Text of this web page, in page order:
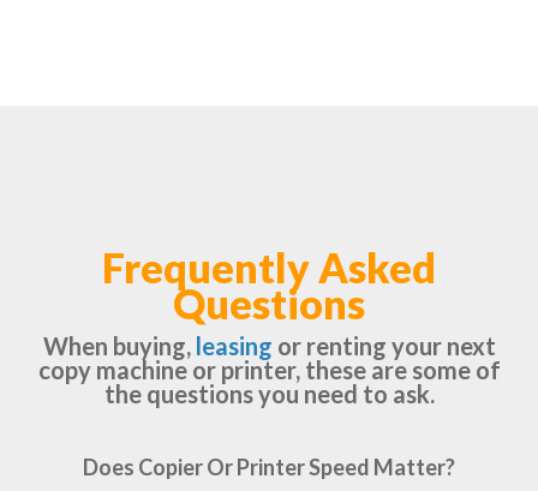
Frequently Asked
Questions
When buying, leasing or renting your next
copy machine or printer, these are some of
the questions you need to ask.
Does Copier Or Printer Speed Matter?